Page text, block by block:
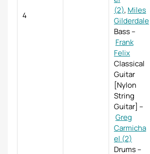
4
(2), Miles
Gilderdale
Bass–
Frank
Felix
Classical
Guitar
[Nylon
String
Guitar] –
Greg
Carmicha
el (2)
Drums–